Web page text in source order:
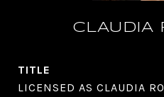
CLAUDIA
TITLE
LICENSED AS CLAUDIA